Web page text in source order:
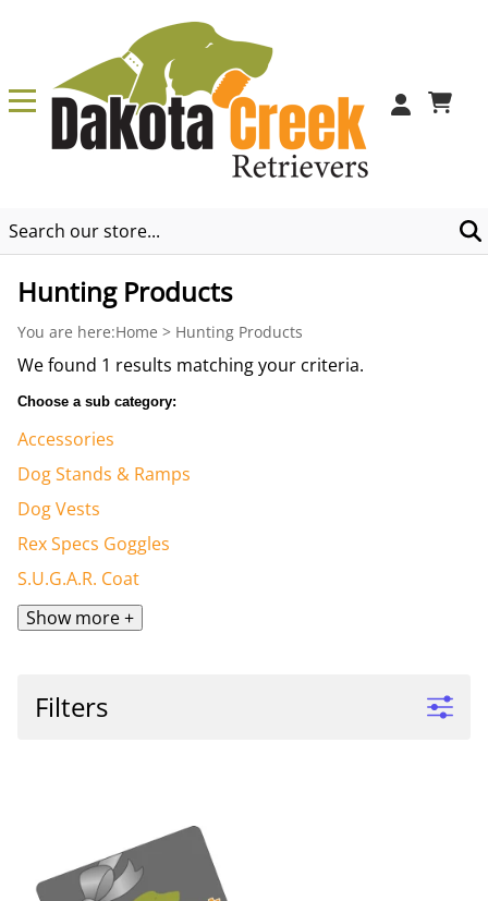
Hunting Products
You are here:Home > Hunting Products
We found 1 results matching your criteria.
Choose a sub category:
Accessories
Dog Stands & Ramps
Dog Vests
Rex Specs Goggles
S.U.G.A.R. Coat
Show more +
Filters